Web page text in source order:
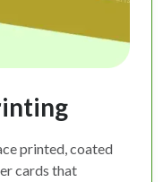
printed, coated
cards that